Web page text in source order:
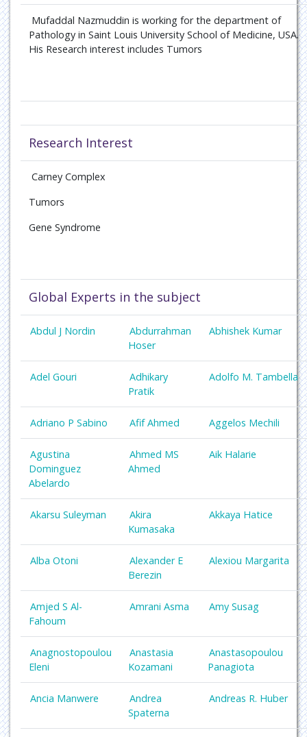
Mufaddal Nazmuddin is working for the department of
Pathology in Saint Louis University School of Medicine, USA.
His Research interest includes Tumors
Research Interest
Carney Complex
Tumors
Gene Syndrome
Global Experts in the subject
Abdul J Nordin
Abdurrahman
Hoser
Abhishek Kumar
Adel Gouri
Adhikary
Pratik
Adolfo M. Tambella
Adriano P Sabino Afif Ahmed Aggelos Mechili
Agustina
Dominguez
Abelardo
Ahmed MS
Ahmed
Aik Halarie
Akarsu Suleyman
Akira
Kumasaka
Akkaya Hatice
Alba Otoni
Alexander E
Berezin
Alexiou Margarita
Amjed S Al-
Fahoum
Amrani Asma Amy Susag
Anagnostopoulou
Eleni
Anastasia
Kozamani
Anastasopoulou
Panagiota
Ancia Manwere
Andrea
Spaterna
Andreas R. Huber